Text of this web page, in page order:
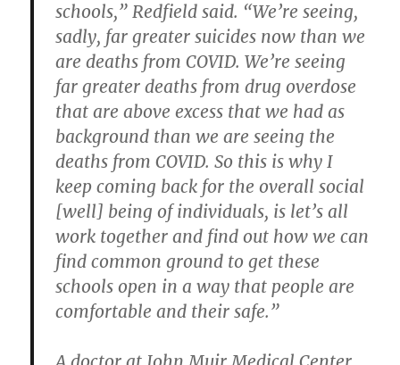
schools,” Redfield said. “We’re seeing,
sadly, far greater suicides now than we
are deaths from COVID. We’re seeing
far greater deaths from drug overdose
that are above excess that we had as
background than we are seeing the
deaths from COVID. So this is why I
keep coming back for the overall social
[well] being of individuals, is let’s all
work together and find out how we can
find common ground to get these
schools open in a way that people are
comfortable and their safe.”